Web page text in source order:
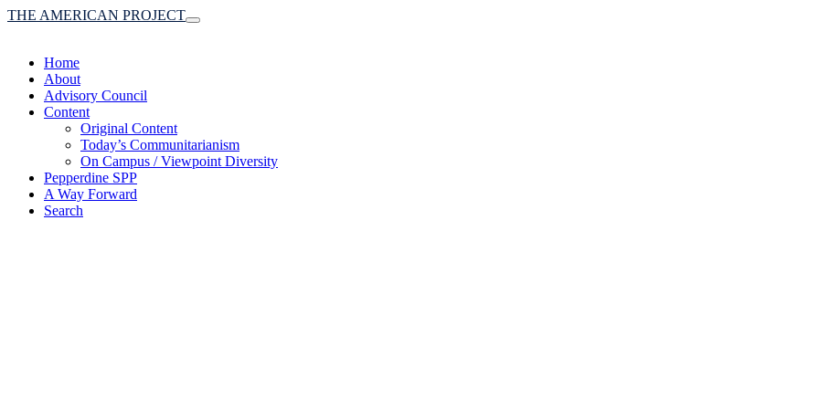
Toggle
THE AMERICAN PROJECT
Home
About
Advisory Council
Content
Original Content
Today’s Communitarianism
On Campus / Viewpoint Diversity
Pepperdine SPP
A Way Forward
Search